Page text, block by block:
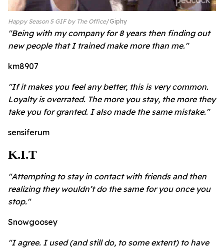
Happy Season 5 GIF by The Office Giphy
"Being with my company for 8 years then finding out
new people that I trained make more than me."
km8907
"If it makes you feel any better, this is very common.
Loyalty is overrated. The more you stay, the more they
take you for granted. I also made the same mistake."
sensiferum
K.I.T
"Attempting to stay in contact with friends and then
realizing they wouldn’t do the same for you once you
stop."
Snowgoosey
"I agree. I used (and still do, to some extent) to have